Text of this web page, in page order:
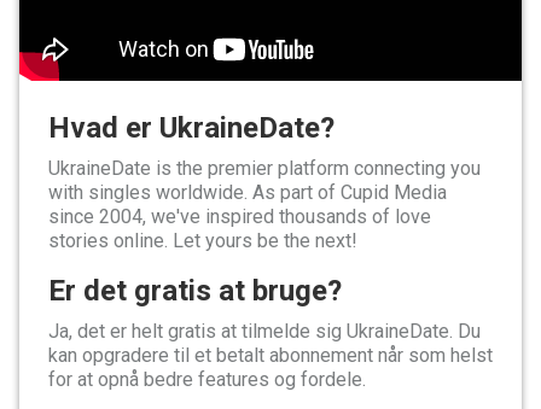
Hvad er UkraineDate?
UkraineDate is the premier platform connecting you
with singles worldwide. As part of Cupid Media
since 2004, we've inspired thousands of love
stories online. Let yours be the next!
Er det gratis at bruge?
Ja, det er helt gratis at tilmelde sig UkraineDate. Du
kan opgradere til et betalt abonnement når som helst
for at opnå bedre features og fordele.